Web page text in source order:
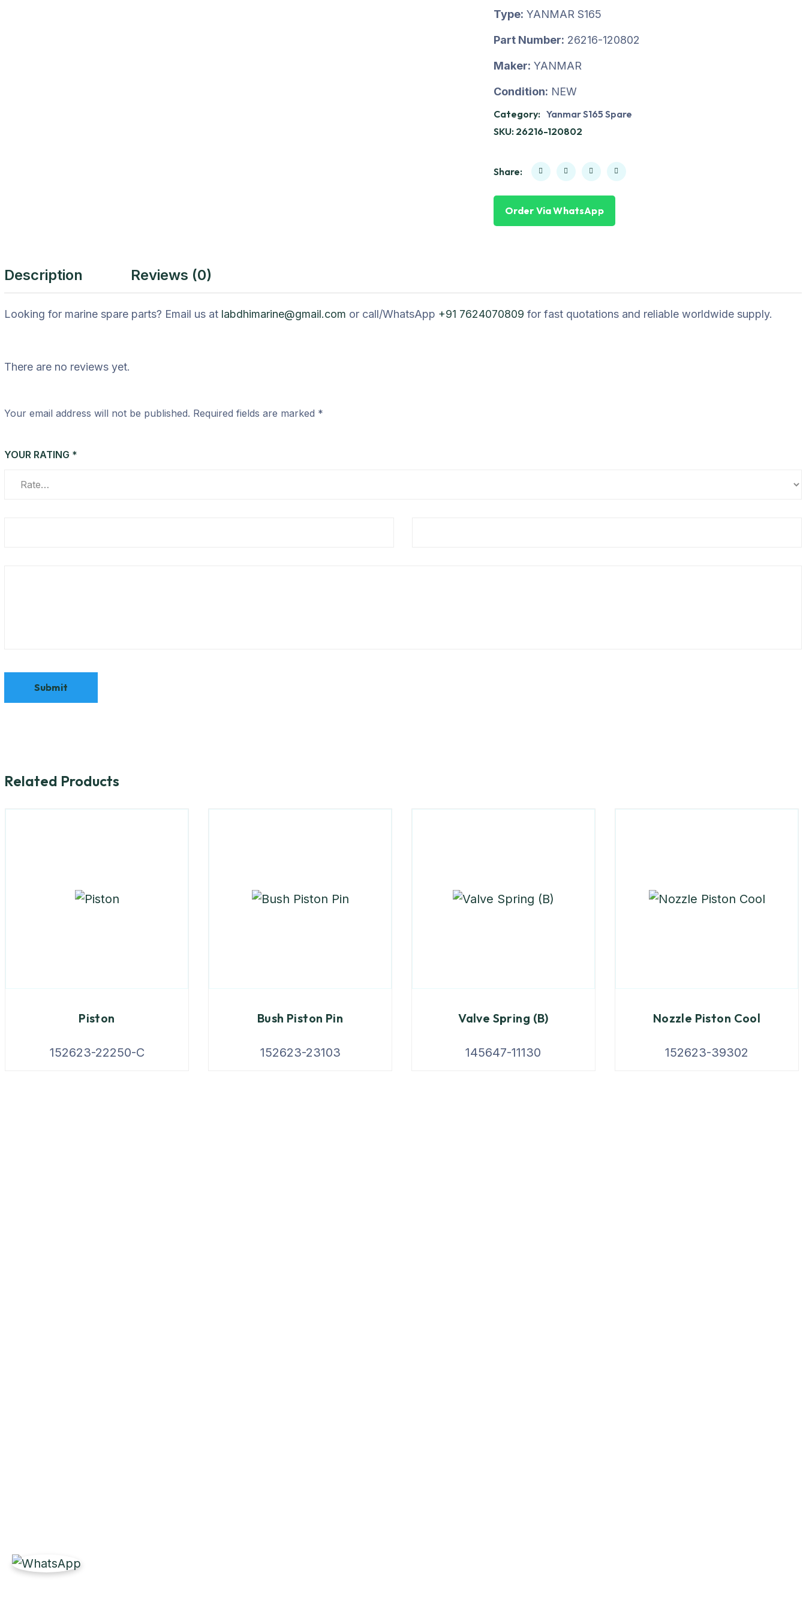
Type: YANMAR S165
Part Number: 26216-120802
Maker: YANMAR
Condition: NEW
Category: Yanmar S165 Spare
SKU: 26216-120802
Share:
Order Via WhatsApp
Description Reviews (0)
Looking for marine spare parts? Email us at labdhimarine@gmail.com or call/WhatsApp +91 7624070809 for fast quotations and reliable worldwide supply.
There are no reviews yet.
Your email address will not be published. Required fields are marked *
YOUR RATING *
Related Products
Piston
152623-22250-C
Bush Piston Pin
152623-23103
Valve Spring (B)
145647-11130
Nozzle Piston Cool
152623-39302